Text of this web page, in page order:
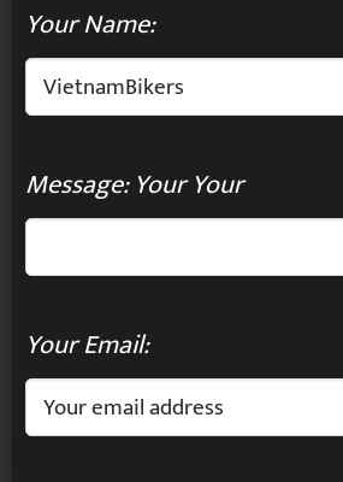
Your Name:
Message: Your Your
Your Email: